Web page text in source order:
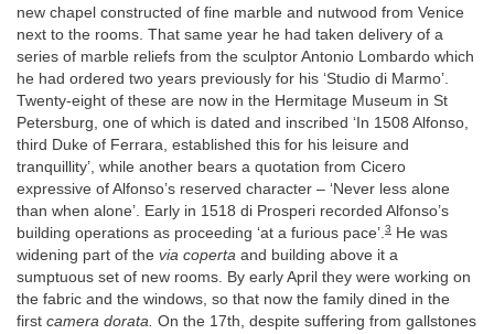
new chapel constructed of fine marble and nutwood from Venice
next to the rooms. That same year he had taken delivery of a
series of marble reliefs from the sculptor Antonio Lombardo which
he had ordered two years previously for his ‘Studio di Marmo’.
Twenty-eight of these are now in the Hermitage Museum in St
Petersburg, one of which is dated and inscribed ‘In 1508 Alfonso,
third Duke of Ferrara, established this for his leisure and
tranquillity’, while another bears a quotation from Cicero
expressive of Alfonso’s reserved character – ‘Never less alone
than when alone’. Early in 1518 di Prosperi recorded Alfonso’s
building operations as proceeding ‘at a furious pace’.3
He was
widening part of the via coperta and building above it a
sumptuous set of new rooms. By early April they were working on
the fabric and the windows, so that now the family dined in the
first camera dorata. On the 17th, despite suffering from gallstones